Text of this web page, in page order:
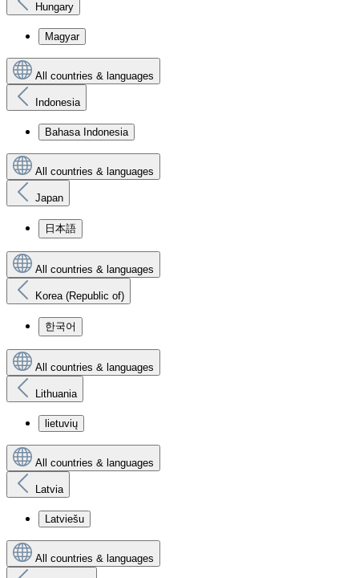
Hungary
Magyar
All countries & languages
Indonesia
Bahasa Indonesia
All countries & languages
Japan
日本語
All countries & languages
Korea (Republic of)
한국어
All countries & languages
Lithuania
lietuvių
All countries & languages
Latvia
Latviešu
All countries & languages